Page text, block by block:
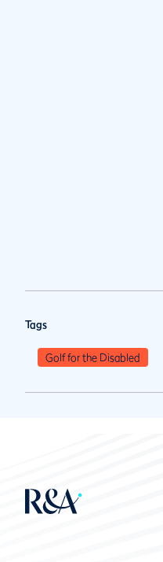
Tags
Golf for the Disabled